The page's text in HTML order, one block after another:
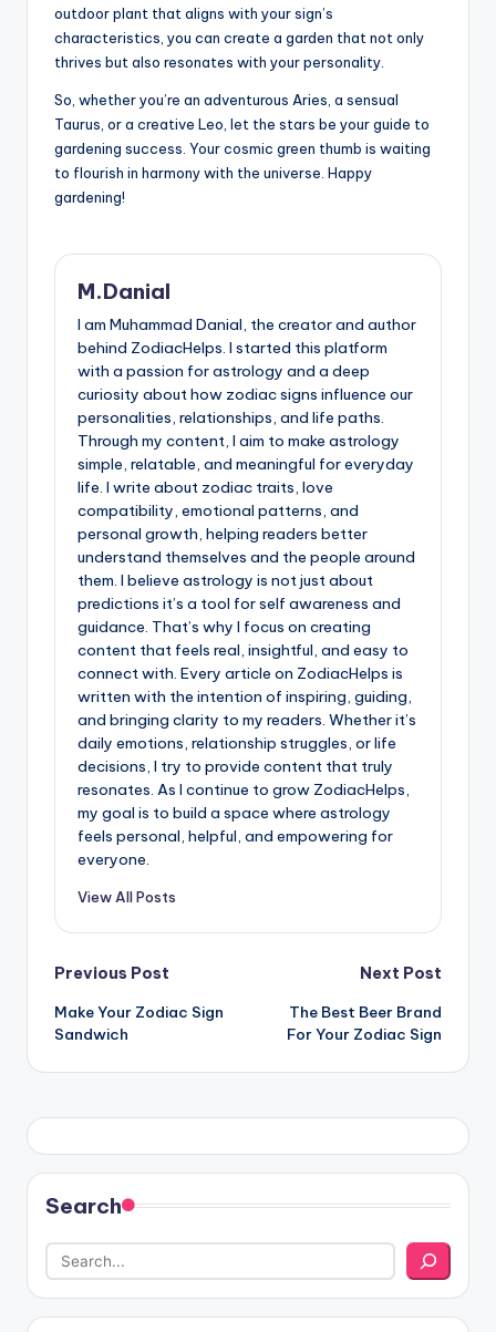
outdoor plant that aligns with your sign’s
characteristics, you can create a garden that not only
thrives but also resonates with your personality.
So, whether you’re an adventurous Aries, a sensual
Taurus, or a creative Leo, let the stars be your guide to
gardening success. Your cosmic green thumb is waiting
to flourish in harmony with the universe. Happy
gardening!
M.Danial
I am Muhammad Danial, the creator and author
behind ZodiacHelps. I started this platform
with a passion for astrology and a deep
curiosity about how zodiac signs influence our
personalities, relationships, and life paths.
Through my content, I aim to make astrology
simple, relatable, and meaningful for everyday
life. I write about zodiac traits, love
compatibility, emotional patterns, and
personal growth, helping readers better
understand themselves and the people around
them. I believe astrology is not just about
predictions it’s a tool for self awareness and
guidance. That’s why I focus on creating
content that feels real, insightful, and easy to
connect with. Every article on ZodiacHelps is
written with the intention of inspiring, guiding,
and bringing clarity to my readers. Whether it’s
daily emotions, relationship struggles, or life
decisions, I try to provide content that truly
resonates. As I continue to grow ZodiacHelps,
my goal is to build a space where astrology
feels personal, helpful, and empowering for
everyone.
View All Posts
Post
navigation
Previous Post
Make Your Zodiac Sign
Sandwich
Next Post
The Best Beer Brand
For Your Zodiac Sign
Search